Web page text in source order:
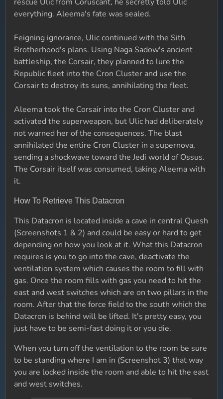
everything. Aleema's fate was sealed.
Feigning ignorance, Ulic continued with the Sith
Brotherhood's plans. Using Naga Sadow's ancient
battleship, the Corsair, they planned to lure the
Republic fleet into the Cron Cluster and use the
Corsair to destroy its suns, annihilating the fleet.
Aleema took the Corsair into the Cron Cluster and
activated the superweapon, but Ulic had deliberately
not warned her of the consequences. The blast
annihilated the entire Cron Cluster in a supernova,
sending a shockwave toward the Jedi world of Ossus.
The Corsair itself was consumed, taking Aleema with
it.
How To Retrieve This Datacron
This Datacron is located inside a cave in central Quesh
(Screenshots 1 & 2) and could be easy or hard to get
depending on how you look at it. What this Datacron
requires is you to go into the cave, deactivate the
ventilation system which causes the room to fill with
gas. Once the room fills with gas you need to hit the
east and west switches which are on two pillars in the
room. After that the force field to the south which the
Datacron is behind will be lifted. It's pretty easy, you
just have to be semi-fast doing it or you die.
When you turn off the ventilation to the room be sure
to be standing where I am in (Screenshot 3) that way
you are locked inside the room and able to hit the east
and west switches.